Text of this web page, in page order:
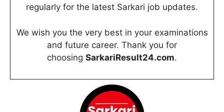
regularly for the latest Sarkari job updates.
We wish you the very best in your examinations
and future career. Thank you for
choosing SarkariResult24.com.